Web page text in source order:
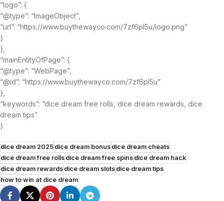
“logo”: {
“@type”: “ImageObject”,
“url”: “https://www.buythewayco.com/7zf6pl5u/logo.png”
}
},
“mainEntityOfPage”: {
“@type”: “WebPage”,
“@id”: “https://www.buythewayco.com/7zf6pl5u”
},
“keywords”: “dice dream free rolls, dice dream rewards, dice
dream tips”
}
dice dream 2025dice dream bonusdice dream cheats
dice dream free rollsdice dream free spinsdice dream hack
dice dream rewardsdice dream slotsdice dream tips
how to win at dice dream